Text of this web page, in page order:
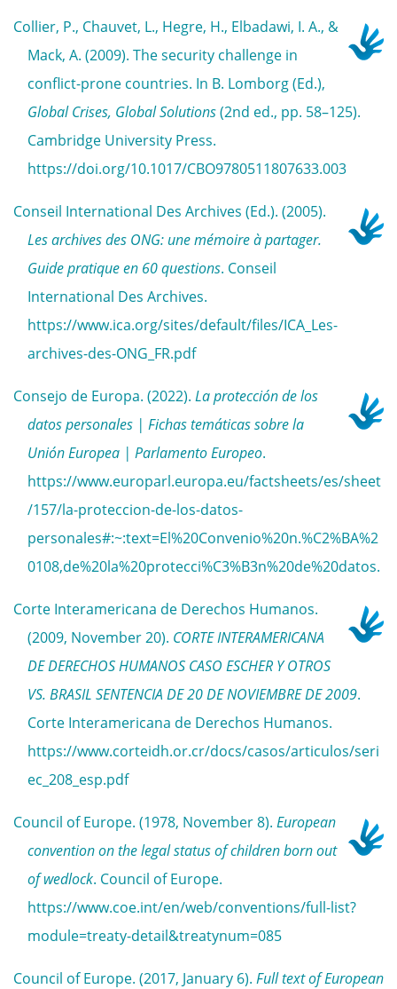
Collier, P., Chauvet, L., Hegre, H., Elbadawi, I. A., &
Mack, A. (2009). The security challenge in
conflict-prone countries. In B. Lomborg (Ed.),
Global Crises, Global Solutions(2nd ed., pp. 58–125).
Cambridge University Press.
https://doi.org/10.1017/CBO9780511807633.003
Conseil International Des Archives (Ed.). (2005).
Les archives des ONG: une mémoire à partager.
Guide pratique en 60 questions. Conseil
International Des Archives.
https://www.ica.org/sites/default/files/ICA_Les-
archives-des-ONG_FR.pdf
Consejo de Europa. (2022). La protección de los
datos personales | Fichas temáticas sobre la
Unión Europea | Parlamento Europeo.
https://www.europarl.europa.eu/factsheets/es/sheet
/157/la-proteccion-de-los-datos-
personales#:~:text=El%20Convenio%20n.%C2%BA%2
0108,de%20la%20protecci%C3%B3n%20de%20datos.
Corte Interamericana de Derechos Humanos.
(2009, November 20). CORTE INTERAMERICANA
DE DERECHOS HUMANOS CASO ESCHER Y OTROS
VS. BRASIL SENTENCIA DE 20 DE NOVIEMBRE DE 2009.
Corte Interamericana de Derechos Humanos.
https://www.corteidh.or.cr/docs/casos/articulos/seri
ec_208_esp.pdf
Council of Europe. (1978, November 8). European
convention on the legal status of children born out
of wedlock. Council of Europe.
https://www.coe.int/en/web/conventions/full-list?
module=treaty-detail&treatynum=085
Council of Europe. (2017, January 6). Full text of European